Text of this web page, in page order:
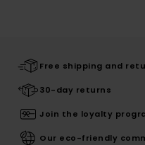
Free shipping and
30-day returns
Join the loyalty
Our eco-friendly